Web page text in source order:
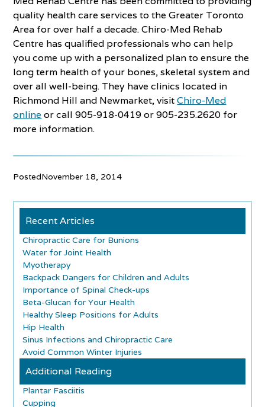
quality health care services to the Greater Toronto
Area for over half a decade. Chiro-Med Rehab
Centre has qualified professionals who can help
you come up with a personalized plan to ensure the
long term health of your bones, skeletal system and
over all well-being. They have clinics located in
Richmond Hill and Newmarket, visitChiro-Med
online or call 905-918-0419 or 905-235.2620 for
more information.
PostedNovember 18, 2014
Recent Articles
Chiropractic Care for Bunions
Water for Joint Health
Myotherapy
Backpack Dangers for Children and Adults
Importance of Spinal Check-ups
Beta-Glucan for Your Health
Healthy Sleep Positions for Adults
Hip Health
Sinus Infections and Chiropractic Care
Avoid Common Winter Injuries
Additional Reading
Plantar Fasciitis
Cupping